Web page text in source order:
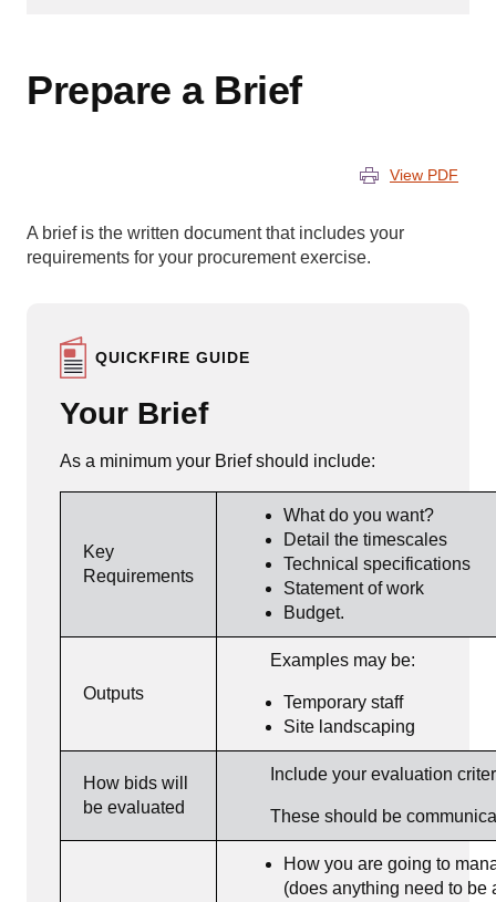
Prepare a Brief
View PDF
A brief is the written document that includes your
requirements for your procurement exercise.
QUICKFIRE GUIDE
Your Brief
As a minimum your Brief should include:
Key
Requirements
What do you want?
Detail the timescales
Technical specifications
Statement of work
Budget.
Outputs
Examples may be:
Temporary staff
Site landscaping
How bids will
be evaluated
Include your evaluation
These should be
How you are going to
(does anything need to be